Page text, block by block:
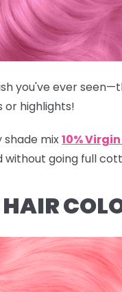
you've ever
highlights!
shade mix10%
without going full